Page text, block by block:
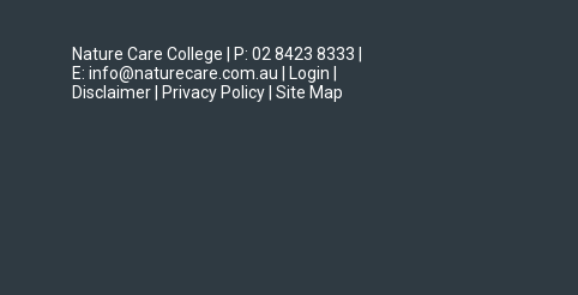
Nature Care College | P: 02 8423 8333
E: info@naturecare.com.au |
Login
Disclaimer
| Privacy Policy | Site Map